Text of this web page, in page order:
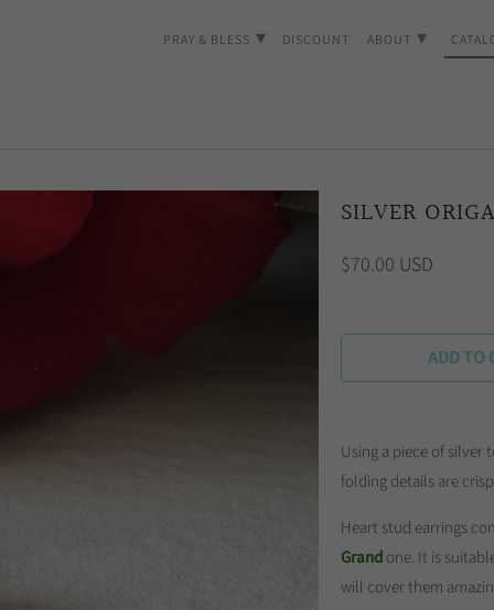
SILVER
$70.00 USD
ADD TO
Using a piece of silver
folding details are
Heart stud earrings
Grandone. It is
will cover them
PRAY & BLESS ▾ DISCOUNT ABOUT ▾